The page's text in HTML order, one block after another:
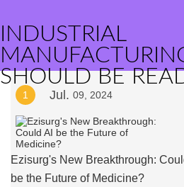
INDUSTRIAL
SHOULD BE
1 Jul. 09, 2024
Ezisurg's New Breakthrough:
be the Future of Medicine?